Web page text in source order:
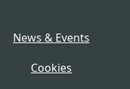
News & Events
Cookies